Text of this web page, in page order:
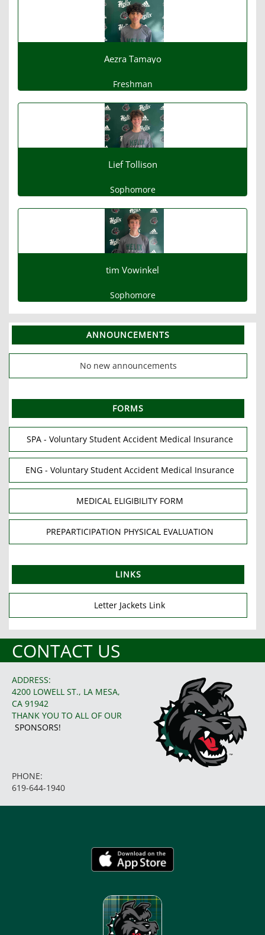
Aezra Tamayo
Freshman
Lief Tollison
Sophomore
tim Vowinkel
Sophomore
ANNOUNCEMENTS
No new announcements
FORMS
SPA - Voluntary Student Accident Medical Insurance
ENG - Voluntary Student Accident Medical Insurance
MEDICAL ELIGIBILITY FORM
PREPARTICIPATION PHYSICAL EVALUATION
LINKS
Letter Jackets Link
CONTACT US
ADDRESS:
4200 LOWELL ST., LA MESA,
CA 91942
THANK YOU TO ALL OF OUR
SPONSORS!
PHONE:
619-644-1940